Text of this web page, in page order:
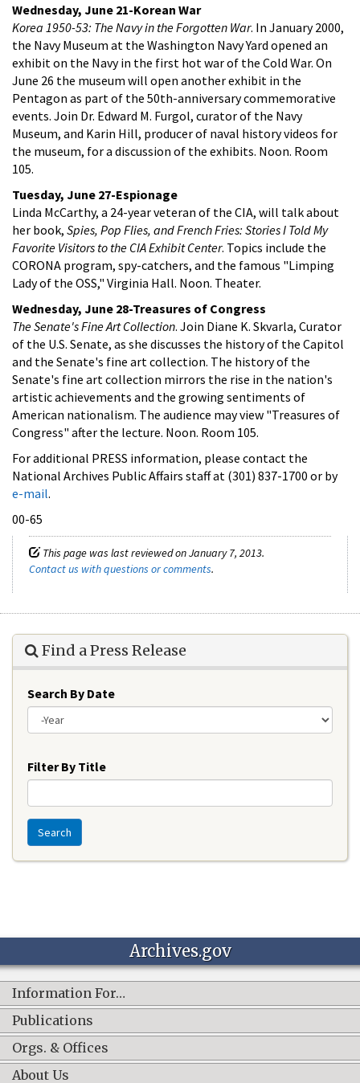
Wednesday, June 21-Korean War
Korea 1950-53: The Navy in the Forgotten War. In January 2000,
the Navy Museum at the Washington Navy Yard opened an
exhibit on the Navy in the first hot war of the Cold War. On
June 26 the museum will open another exhibit in the
Pentagon as part of the 50th-anniversary commemorative
events. Join Dr. Edward M. Furgol, curator of the Navy
Museum, and Karin Hill, producer of naval history videos for
the museum, for a discussion of the exhibits. Noon. Room
105.
Tuesday, June 27-Espionage
Linda McCarthy, a 24-year veteran of the CIA, will talk about
her book, Spies, Pop Flies, and French Fries: Stories I Told My
Favorite Visitors to the CIA Exhibit Center. Topics include the
CORONA program, spy-catchers, and the famous "Limping
Lady of the OSS," Virginia Hall. Noon. Theater.
Wednesday, June 28-Treasures of Congress
The Senate's Fine Art Collection. Join Diane K. Skvarla, Curator
of the U.S. Senate, as she discusses the history of the Capitol
and the Senate's fine art collection. The history of the
Senate's fine art collection mirrors the rise in the nation's
artistic achievements and the growing sentiments of
American nationalism. The audience may view "Treasures of
Congress" after the lecture. Noon. Room 105.
For additional PRESS information, please contact the
National Archives Public Affairs staff at (301) 837-1700 or by
e-mail.
00-65
This page was last reviewed on January 7, 2013.
Contact us with questions or comments.
Find a Press Release
Search By Date
Filter By Title
Search
Archives.gov
Information For…
Publications
Orgs. & Offices
About Us